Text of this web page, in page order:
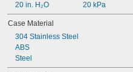
20 in. H₂O
20 kPa
Case Material
304 Stainless Steel
ABS
Steel